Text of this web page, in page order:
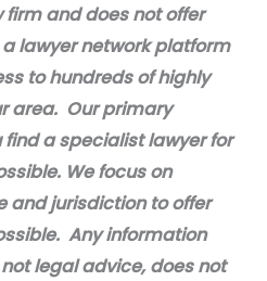
firm and does not offer
lawyer network platform
to hundreds of highly
area. Our primary
a specialist lawyer for
We focus on
and jurisdiction to offer
Any information
legal advice, does not